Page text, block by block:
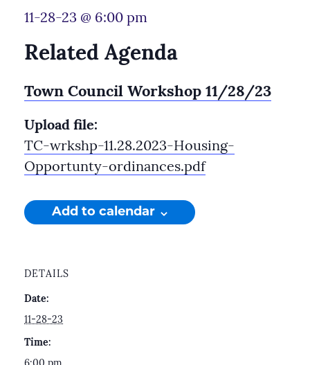
11-28-23 @ 6:00 pm
Related Agenda
Town Council Workshop 11/28/23
Upload file:
TC-wrkshp-11.28.2023-Housing-
Opportunty-ordinances.pdf
Add to calendar
DETAILS
Date:
11-28-23
Time: